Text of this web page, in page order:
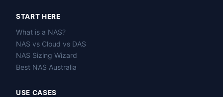
START HERE
What is a NAS?
NAS vs Cloud vs DAS
NAS Sizing Wizard
Best NAS Australia
USE CASES